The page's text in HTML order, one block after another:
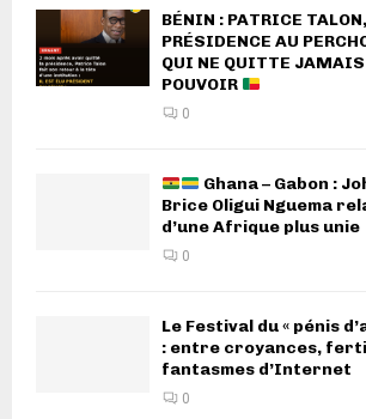
BÉNIN : PATRICE
PRÉSIDENCE AU
QUI NE QUITTE
POUVOIR
0
Ghana – Gabon :
Brice Oligui Nguema
d’une Afrique plus unie
0
Le Festival du « pénis
: entre croyances,
fantasmes d’Internet
0